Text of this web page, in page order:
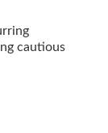
cautious